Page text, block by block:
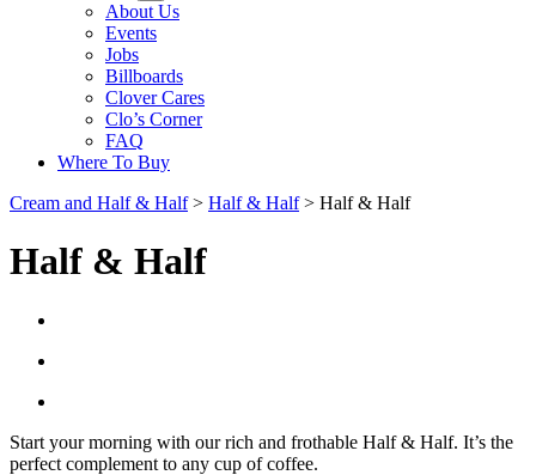
About Us
Events
Jobs
Billboards
Clover Cares
Clo’s Corner
FAQ
Where To Buy
Cream and Half & Half> Half & Half> Half & Half
Half & Half
Start your morning with our rich and frothable Half & Half. It’s the
perfect complement to any cup of coffee.